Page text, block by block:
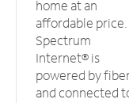
home at an
affordable price.
Spectrum
Internet® is
powered by
and connected